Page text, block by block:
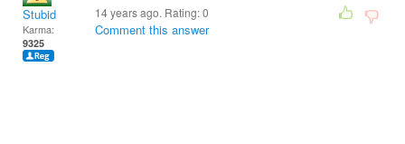
Stubid
Karma:
9325
14 years ago. Rating:0
Comment this answer